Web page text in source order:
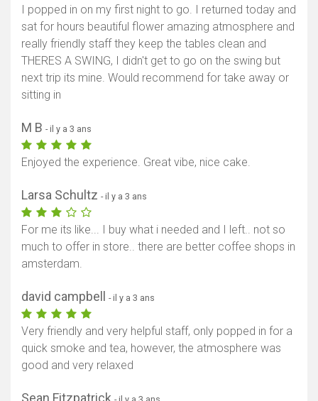
I popped in on my first night to go. I returned today and
sat for hours beautiful flower amazing atmosphere and
really friendly staff they keep the tables clean and
THERES A SWING, I didn't get to go on the swing but
next trip its mine. Would recommend for take away or
sitting in
M B - il y a 3 ans
Enjoyed the experience. Great vibe, nice cake.
Larsa Schultz - il y a 3 ans
For me its like... I buy what i needed and I left.. not so
much to offer in store.. there are better coffee shops in
amsterdam.
david campbell - il y a 3 ans
Very friendly and very helpful staff, only popped in for a
quick smoke and tea, however, the atmosphere was
good and very relaxed
Sean Fitzpatrick